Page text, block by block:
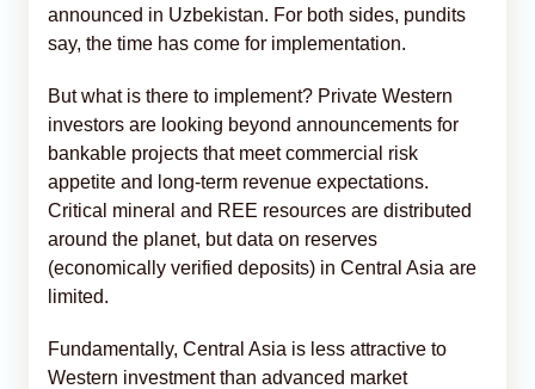
announced in Uzbekistan. For both sides, pundits
say, the time has come for implementation.
But what is there to implement? Private Western
investors are looking beyond announcements for
bankable projects that meet commercial risk
appetite and long-term revenue expectations.
Critical mineral and REE resources are distributed
around the planet, but data on reserves
(economically verified deposits) in Central Asia are
limited.
Fundamentally, Central Asia is less attractive to
Western investment than advanced market